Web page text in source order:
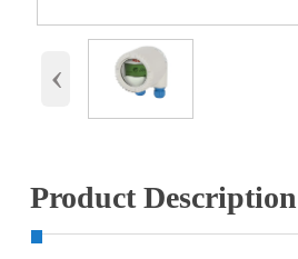
‹
Product Description